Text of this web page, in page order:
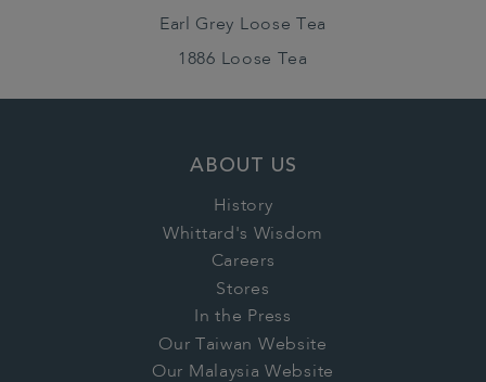
Earl Grey Loose Tea
1886 Loose Tea
ABOUT US
History
Whittard's Wisdom
Careers
Stores
In the Press
Our Taiwan Website
Our Malaysia Website